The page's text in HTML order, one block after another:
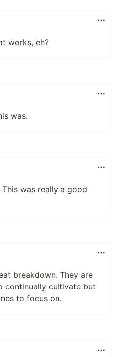
works, eh?
was.
was really a good
breakdown. They are
continually cultivate but
to focus on.